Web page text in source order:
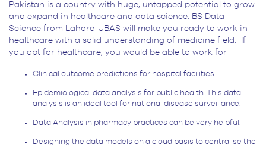
Pakistan is a country with huge, untapped potential to grow
and expand in healthcare and data science. BS Data
Science from Lahore-UBAS will make you ready to work in
healthcare with a solid understanding of medicine field. If
you opt for healthcare, you would be able to work for
Clinical outcome predictions for hospital facilities.
Epidemiological data analysis for public health. This data
analysis is an ideal tool for national disease surveillance.
Data Analysis in pharmacy practices can be very helpful.
Designing the data models on a cloud basis to centralise the